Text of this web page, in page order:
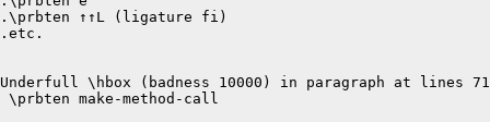
.\prbten ↑↑L (ligature fi)
.etc.
Underfull \hbox (badness 10000) in paragraph at lines
\prbten make-method-call